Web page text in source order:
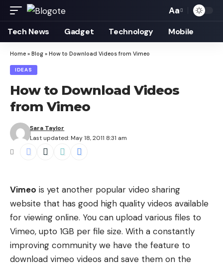
Font
Resizer
Aa
Tech News Gadget Technology Mobile
Home » Blog » How to Download Videos from Vimeo
IDEAS
How to Download Videos
from Vimeo
Last updated: May 18, 2011 8:31 am
Sara Taylor
Vimeo is yet another popular video sharing
website that has good high quality videos available
for viewing online. You can upload various files to
Vimeo, upto 1GB per file size. With a constantly
improving community we have the feature to
download vimeo videos and save them on the